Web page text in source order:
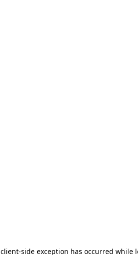
client-side exception has occurred while